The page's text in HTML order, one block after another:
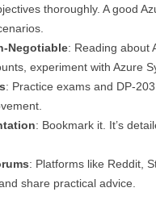
thoroughly. A good
Negotiable: Reading about
experiment with Azure
: Practice exams and DP-
: Bookmark it. It’s
: Platforms like Reddit,
share practical advice.